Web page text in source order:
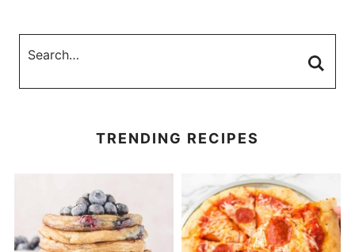
TRENDING RECIPES